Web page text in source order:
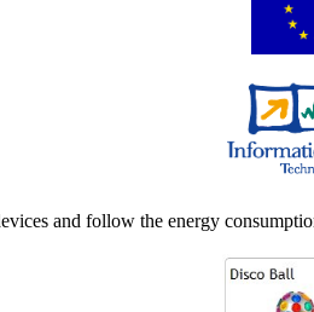
and follow the energy